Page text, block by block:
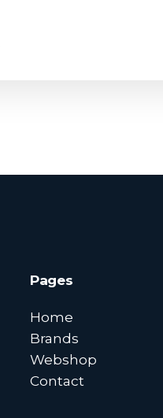
Pages
Home
Brands
Webshop
Contact